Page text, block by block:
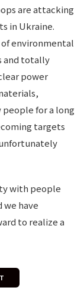
are attacking
in Ukraine.
environmental
and totally
power
people for a long
targets
with people
we have
to realize a